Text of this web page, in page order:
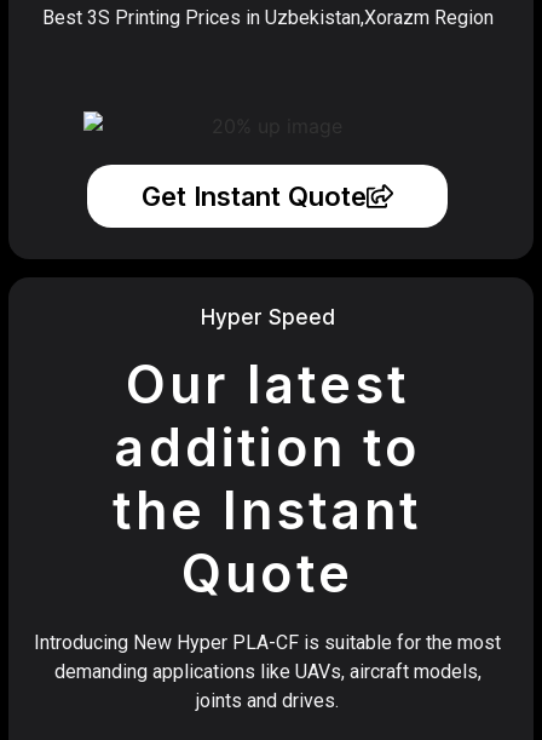
Best 3S Printing Prices in Uzbekistan,Xorazm Region
Get Instant Quote
Hyper Speed
Our latest
addition to
the Instant
Quote
Introducing New Hyper PLA-CF is suitable for the most
demanding applications like UAVs, aircraft models,
joints and drives.